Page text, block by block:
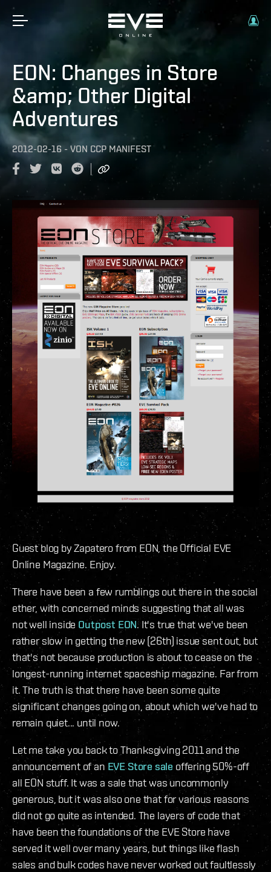
EON: Changes in Store
&amp; Other Digital
Adventures
2012-02-16 - VON CCP MANIFEST
Guest blog by Zapatero from EON, the Official EVE
Online Magazine. Enjoy.
There have been a few rumblings out there in the social
ether, with concerned minds suggesting that all was
not well inside Outpost EON. It's true that we've been
rather slow in getting the new (26th) issue sent out, but
that's not because production is about to cease on the
longest-running internet spaceship magazine. Far from
it. The truth is that there have been some quite
significant changes going on, about which we've had to
remain quiet... until now.
Let me take you back to Thanksgiving 2011 and the
announcement of an EVE Store sale offering 50%-off
all EON stuff. It was a sale that was uncommonly
generous, but it was also one that for various reasons
did not go quite as intended. The layers of code that
have been the foundations of the EVE Store have
served it well over many years, but things like flash
sales and bulk codes have never worked out faultlessly